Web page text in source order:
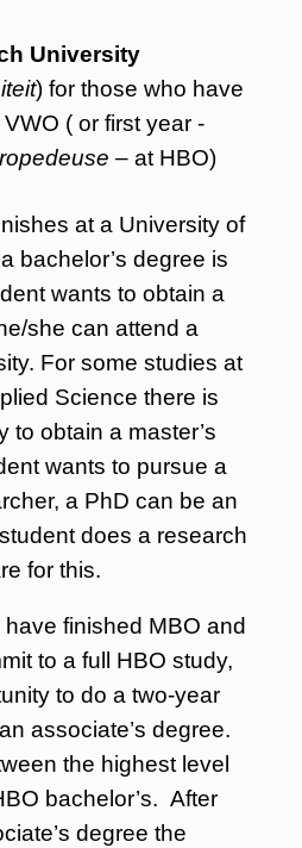
University
) for those who have
( or first year -
– at HBO)
at a University of
bachelor’s degree is
wants to obtain a
she can attend a
For some studies at
Science there is
to obtain a master’s
wants to pursue a
a PhD can be an
does a research
for this.
finished MBO and
to a full HBO study,
to do a two-year
associate’s degree.
the highest level
bachelor’s. After
degree the